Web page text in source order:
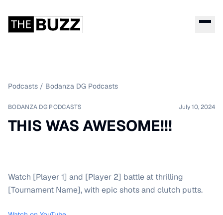
Podcasts / Bodanza DG Podcasts
BODANZA DG PODCASTS July 10, 2024
THIS WAS AWESOME!!!
Watch [Player 1] and [Player 2] battle at thrilling
[Tournament Name], with epic shots and clutch putts.